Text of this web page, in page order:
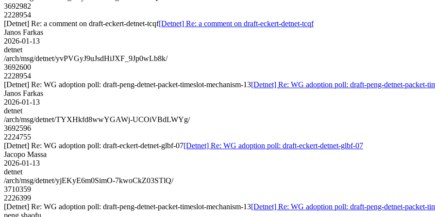
3692982
2228954
[Detnet] Re: a comment on draft-eckert-detnet-tcqf[Detnet] Re: a comment on draft-eckert-detnet-tcqf
Janos Farkas
2026-01-13
detnet
/arch/msg/detnet/yvPVGyJ9uJsdHiJXF_9Jp0wLb8k/
3692600
2228954
[Detnet] Re: WG adoption poll: draft-peng-detnet-packet-timeslot-mechanism-13[Detnet] Re: WG adoption poll: draft-peng-detnet-packet-
Janos Farkas
2026-01-13
detnet
/arch/msg/detnet/TYXHkfd8wwYGAWj-UCOiVBdLWYg/
3692596
2224755
[Detnet] Re: WG adoption poll: draft-eckert-detnet-glbf-07[Detnet] Re: WG adoption poll: draft-eckert-detnet-glbf-07
Jacopo Massa
2026-01-13
detnet
/arch/msg/detnet/yjEKyE6m0SimO-7kwoCkZ03STlQ/
3710359
2226399
[Detnet] Re: WG adoption poll: draft-peng-detnet-packet-timeslot-mechanism-13[Detnet] Re: WG adoption poll: draft-peng-detnet-packet-
peng.shaofu